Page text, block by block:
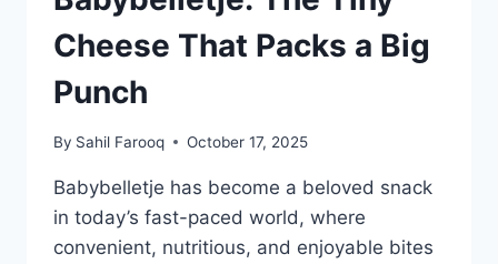
Cheese That Packs a Big
Punch
By Sahil Farooq October 17, 2025
Babybelletje has become a beloved snack
in today’s fast-paced world, where
convenient, nutritious, and enjoyable bites